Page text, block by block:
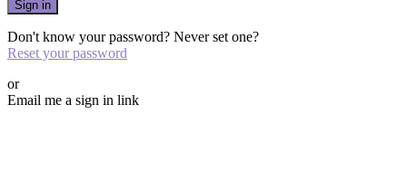
Sign in
Don't know your password? Never set one?
Reset your password
or
Email me a sign in link